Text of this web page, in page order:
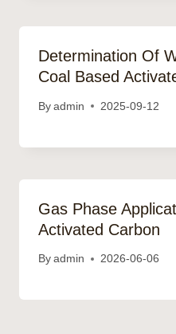
Determination Of
Coal Based
By admin 2025-09-12
Gas Phase
Activated Carbon
By admin 2026-06-06